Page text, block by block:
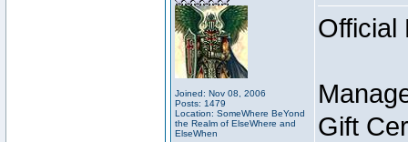
Joined: Nov 08, 2006
Posts: 1479
Location: SomeWhere BeYond
the Realm of ElseWhere and
ElseWhen
Official
Gift